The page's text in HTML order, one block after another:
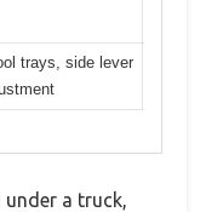
trays, side lever
under a truck,